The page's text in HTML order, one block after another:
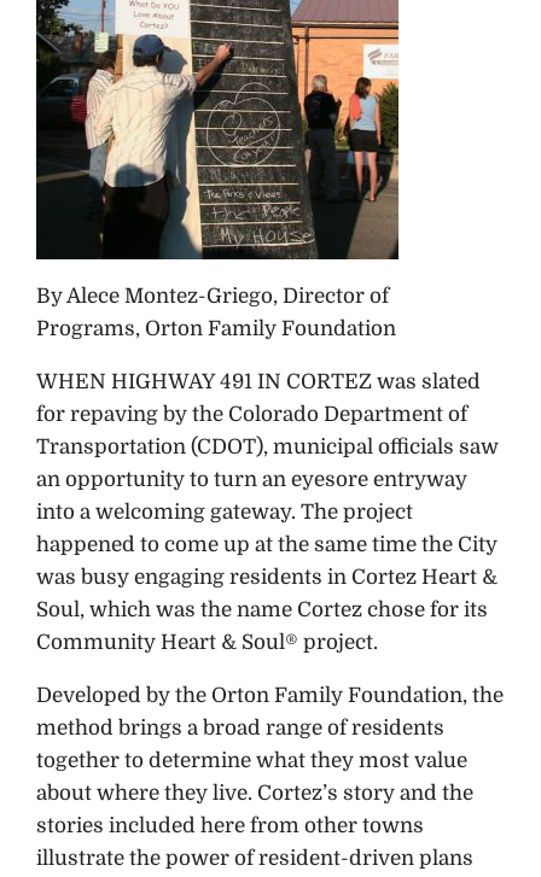
By Alece Montez-Griego, Director of
Programs, Orton Family Foundation
WHEN HIGHWAY 491 IN CORTEZ was slated
for repaving by the Colorado Department of
Transportation (CDOT), municipal officials saw
an opportunity to turn an eyesore entryway
into a welcoming gateway. The project
happened to come up at the same time the City
was busy engaging residents in Cortez Heart &
Soul, which was the name Cortez chose for its
Community Heart & Soul® project.
Developed by the Orton Family Foundation, the
method brings a broad range of residents
together to determine what they most value
about where they live. Cortez’s story and the
stories included here from other towns
illustrate the power of resident-driven plans